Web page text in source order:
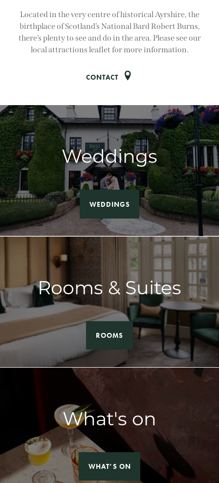
Located in the very centre of historical Ayrshire, the
birthplace of Scotland’s National Bard Robert Burns,
there’s plenty to see and do in the area. Please see our
local attractions leaflet for more information.
CONTACT
Weddings
WEDDINGS
Rooms & Suites
ROOMS
What's on
WHAT’S ON